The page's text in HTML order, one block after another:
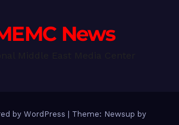
News
by WordPress Theme: Newsup by